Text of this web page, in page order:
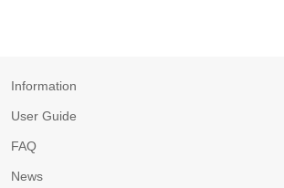
Information
User Guide
FAQ
News